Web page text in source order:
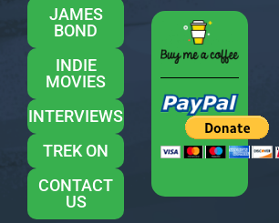
JAMES
BOND
INDIE
MOVIES
INTERVIEWS
TREK ON
CONTACT
US